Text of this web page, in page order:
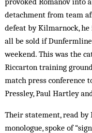
detachment from team
defeat by Kilmarnock,
all be sold if
weekend. This was the
Riccarton training
match press conference
Pressley, Paul Hartley
Their statement, read by
monologue, spoke of